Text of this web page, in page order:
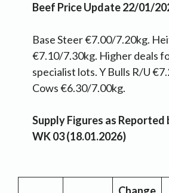
Beef Price Update 22/01/
Base Steer €7.00/7.20kg.
€7.10/7.30kg. Higher deals
specialist lots. Y Bulls R/U
Cows €6.30/7.00kg.
Supply Figures as Reported
WK 03 (18.01.2026)